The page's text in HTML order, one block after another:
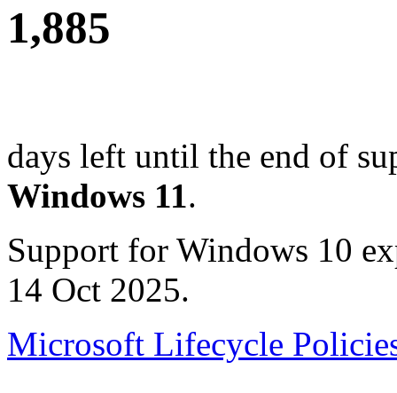
1,885
days left until the end of
Windows 11.
Support for Windows 10
14 Oct 2025.
Microsoft Lifecycle